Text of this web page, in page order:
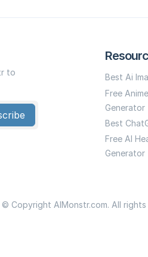
to
Best Ai
Free
Generator
Best
Free AI
Generator
© Copyright AIMonstr.com. All